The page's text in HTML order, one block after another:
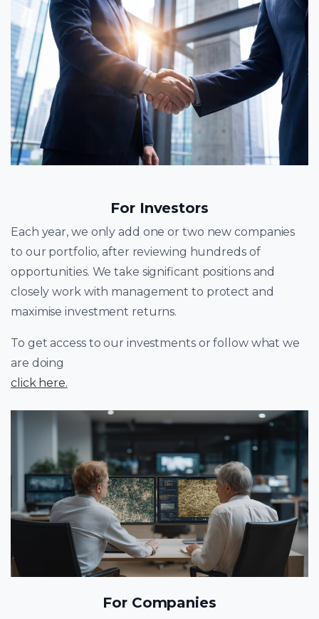
For Investors
Each year, we only add one or two new companies
to our portfolio, after reviewing hundreds of
opportunities. We take significant positions and
closely work with management to protect and
maximise investment returns.
To get access to our investments or follow what we
are doing
click here.
For Companies